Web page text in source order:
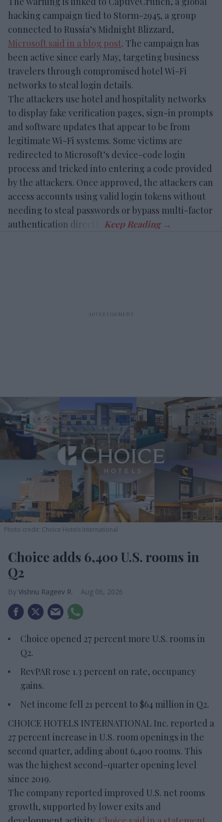
hacking campaign tied to Storm-2945, a group
connected to Russia’s Midnight Blizzard,
Microsoft said in a blog post. The campaign has
been active since early May, targeting business
travelers through compromised hotel Wi-Fi
networks to steal login details.
The attackers use hotel and hospitality networks
to display fake verification pages, sign-in prompts
and software updates that appear to be from
legitimate Wi-Fi systems. Some victims are
redirected to Microsoft’s device-code login
process and tricked into entering a code provided
by the attackers. Once approved, the attackers can
access accounts using valid login tokens without
needing to steal passwords or bypass multi-factor
authentication directly.
Photo credit: Choice Hotels International
Choice adds 6,400 U.S. rooms in
Q2
Vishnu Rageev R. Aug 06, 2026
Choice opened 27 percent more U.S. rooms in
Q2.
RevPAR rose 1.3 percent on rate, occupancy
gains.
Net income fell 21 percent to $64 million in Q2.
CHOICE HOTELS INTERNATIONAL Inc. reported a
27 percent increase in U.S. room openings in the
second quarter, adding about 6,400 rooms. This
was the highest second-quarter opening level
since 2019.
The company reported improved U.S. net rooms
growth, supported by lower exits and